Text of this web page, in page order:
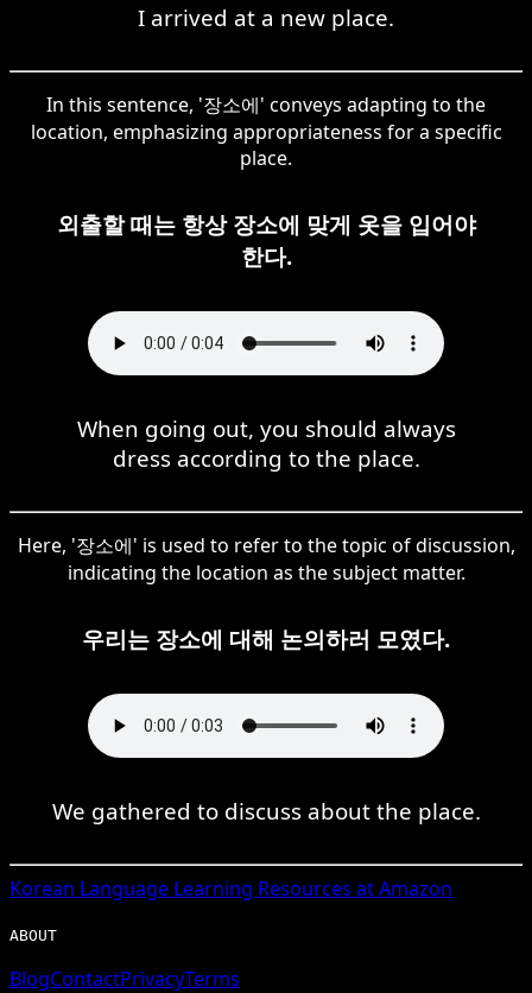
I arrived at a new place.
In this sentence, '장소에' conveys adapting to the
location, emphasizing appropriateness for a specific
place.
외출할 때는 항상 장소에 맞게 옷을 입어야
한다.
When going out, you should always
dress according to the place.
Here, '장소에' is used to refer to the topic of discussion,
indicating the location as the subject matter.
우리는 장소에 대해 논의하러 모였다.
We gathered to discuss about the place.
Korean Language Learning Resources at Amazon
ABOUT
BlogContactPrivacyTerms